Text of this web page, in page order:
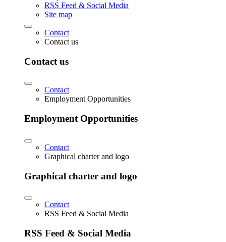
RSS Feed & Social Media
Site map
Contact
Contact us
Contact us
Contact
Employment Opportunities
Employment Opportunities
Contact
Graphical charter and logo
Graphical charter and logo
Contact
RSS Feed & Social Media
RSS Feed & Social Media